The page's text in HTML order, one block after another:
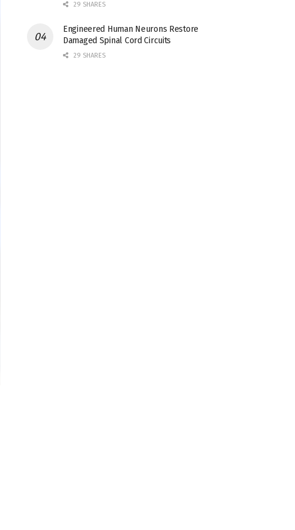
29 SHARES
Engineered Human Neurons Restore
Damaged Spinal Cord Circuits
29 SHARES